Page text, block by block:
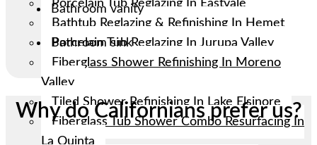
Porcelain Tub Reglazing In Eastvale
Bathtub Reglazing & Refinishing In Hemet
Porcelain Tub Reglazing In Jurupa Valley
Fiberglass Shower Refinishing In Moreno
Valley
Tiled Shower Refinishing In Lake Elsinore
Fiberglass Tub Shower Combo Resurfacing In
La Quinta
Bathroom vanity
Bathroom sink
Why do Californians prefer us?